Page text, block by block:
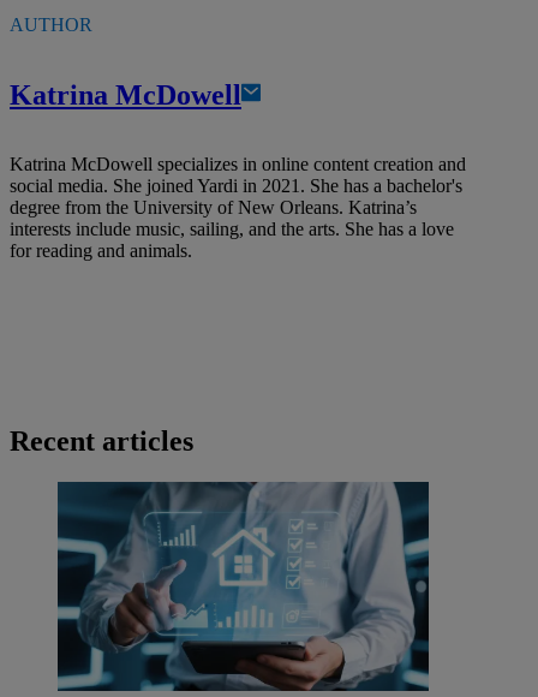
AUTHOR
Katrina McDowell
Katrina McDowell specializes in online content creation and
social media. She joined Yardi in 2021. She has a bachelor's
degree from the University of New Orleans. Katrina’s
interests include music, sailing, and the arts. She has a love
for reading and animals.
Recent articles